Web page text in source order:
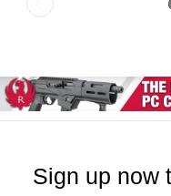
Sign up now